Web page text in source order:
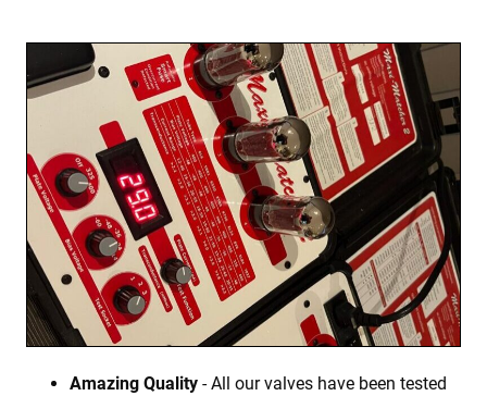
Amazing Quality - All our valves have been tested